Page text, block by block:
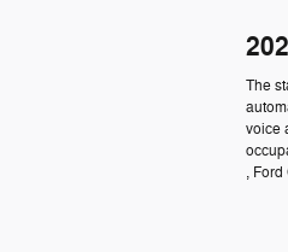
The
voice
,